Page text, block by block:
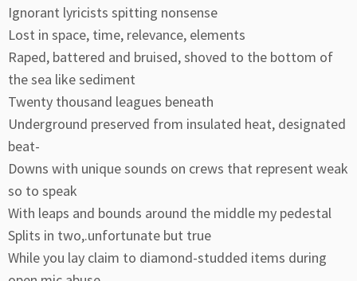
Ignorant lyricists spitting nonsense
Lost in space, time, relevance, elements
Raped, battered and bruised, shoved to the bottom of
the sea like sediment
Twenty thousand leagues beneath
Underground preserved from insulated heat, designated
beat-
Downs with unique sounds on crews that represent weak
so to speak
With leaps and bounds around the middle my pedestal
Splits in two,.unfortunate but true
While you lay claim to diamond-studded items during